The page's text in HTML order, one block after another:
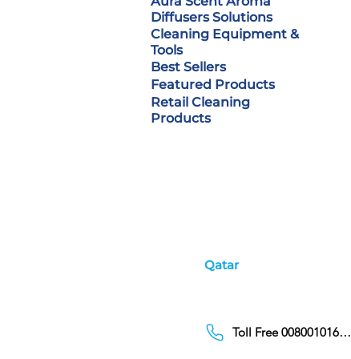
Diffusers Solutions
Cleaning Equipment &
Tools
Best Sellers
Featured Products
Retail Cleaning
Products
Qatar
Toll Free 00800101686